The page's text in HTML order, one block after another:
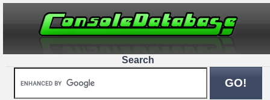
Search